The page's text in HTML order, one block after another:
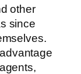
other
since